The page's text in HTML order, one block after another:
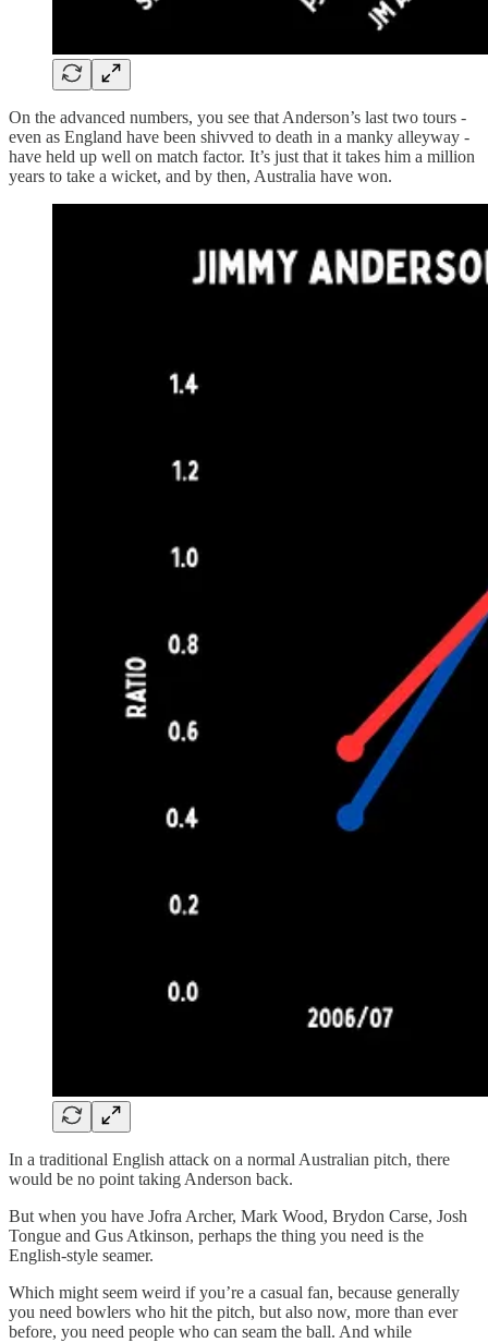
On the advanced numbers, you see that Anderson’s last two tours -
even as England have been shivved to death in a manky alleyway -
have held up well on match factor. It’s just that it takes him a million
years to take a wicket, and by then, Australia have won.
In a traditional English attack on a normal Australian pitch, there
would be no point taking Anderson back.
But when you have Jofra Archer, Mark Wood, Brydon Carse, Josh
Tongue and Gus Atkinson, perhaps the thing you need is the
English-style seamer.
Which might seem weird if you’re a casual fan, because generally
you need bowlers who hit the pitch, but also now, more than ever
before, you need people who can seam the ball. And while